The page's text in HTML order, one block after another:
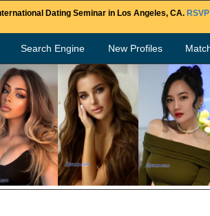
Dating Seminar in Los Angeles, CA.
Search Engine New Profiles